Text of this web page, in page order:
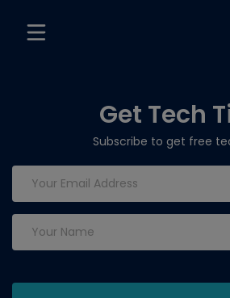
Get Tech
Subscribe to get free